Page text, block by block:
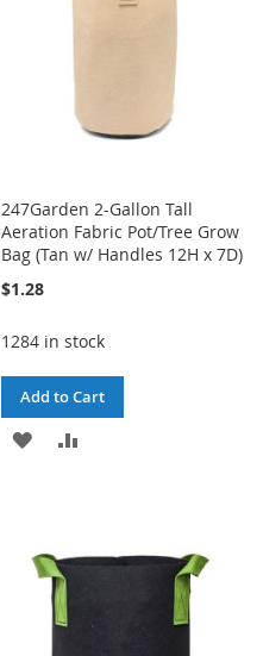
247Garden 2-Gallon Tall
Aeration Fabric Pot/Tree Grow
Bag (Tan w/ Handles 12H x 7D)
$1.28
1284 in stock
Add to Cart
ADD
LIST